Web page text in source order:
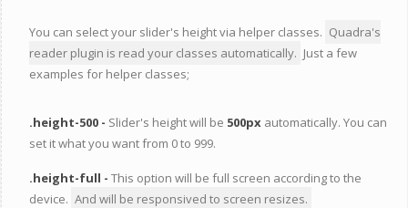
You can select your slider's height via helper classes. Quadra's
reader plugin is read your classes automatically. Just a few
examples for helper classes;
.height-500 - Slider's height will be 500px automatically. You can
set it what you want from 0 to 999.
.height-full - This option will be full screen according to the
device. And will be responsived to screen resizes.